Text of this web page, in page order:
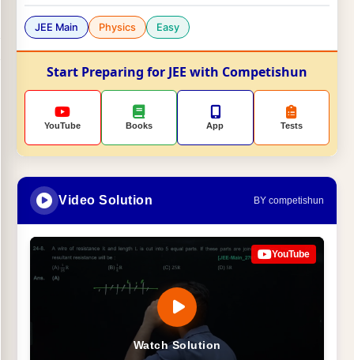
JEE Main Physics Easy
Start Preparing for JEE with Competishun
YouTube Books App Tests
Video Solution BY competishun
Watch Solution
YouTube